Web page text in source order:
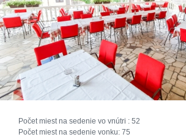
Počet miest na sedenie vo vnútri : 52
Počet miest na sedenie vonku: 75